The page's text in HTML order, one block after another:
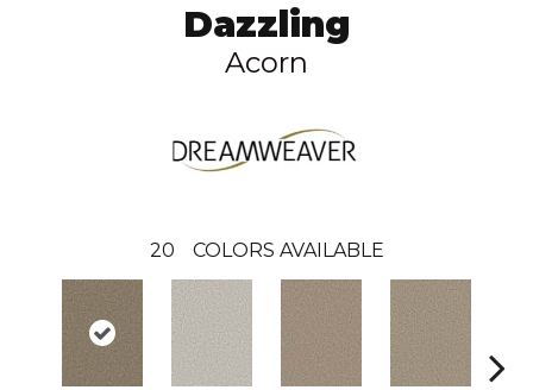
Dazzling
Acorn
20 COLORS AVAILABLE